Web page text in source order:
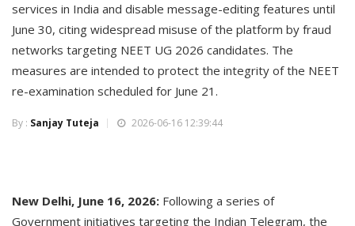
services in India and disable message-editing features until
June 30, citing widespread misuse of the platform by fraud
networks targeting NEET UG 2026 candidates. The
measures are intended to protect the integrity of the NEET
re-examination scheduled for June 21.
By : Sanjay Tuteja 2026-06-16 12:39:44
New Delhi, June 16, 2026: Following a series of
Government initiatives targeting the Indian Telegram, the